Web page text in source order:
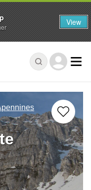
View